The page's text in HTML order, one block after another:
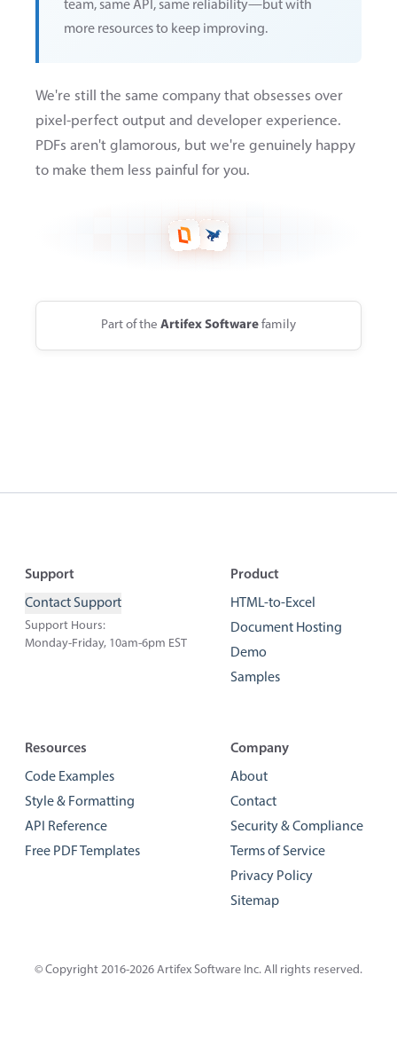
team, same API, same reliability—but with
more resources to keep improving.
We're still the same company that obsesses over
pixel-perfect output and developer experience.
PDFs aren't glamorous, but we're genuinely happy
to make them less painful for you.
Part of the Artifex Software family
Footer
Support
Contact Support
Support Hours:
Monday-Friday, 10am-6pm EST
Product
HTML-to-Excel
Document Hosting
Demo
Samples
Resources
Code Examples
Style & Formatting
API Reference
Free PDF Templates
Company
About
Contact
Security & Compliance
Terms of Service
Privacy Policy
Sitemap
© Copyright 2016-2026 Artifex Software Inc. All rights reserved.